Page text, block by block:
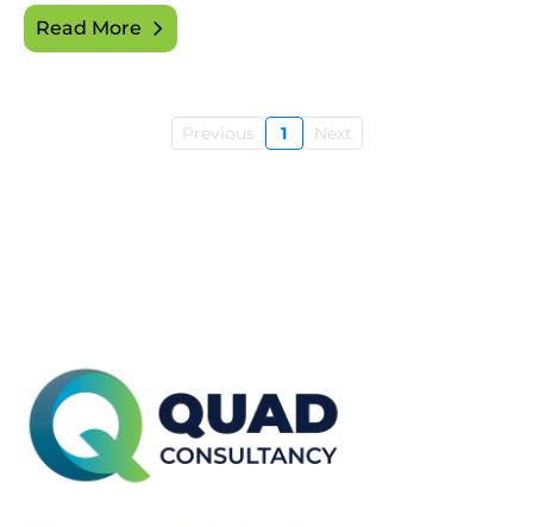
Read More
Previous 1 Next